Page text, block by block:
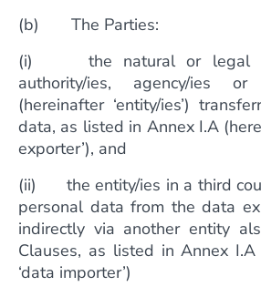
(b) The Parties:
(i) the natural or legal
authority/ies, agency/ies
(hereinafter ‘entity/ies’)
data, as listed in Annex I.A
exporter’), and
(ii) the entity/ies in a third
personal data from the data
indirectly via another entity
Clauses, as listed in Annex I.A
‘data importer’)